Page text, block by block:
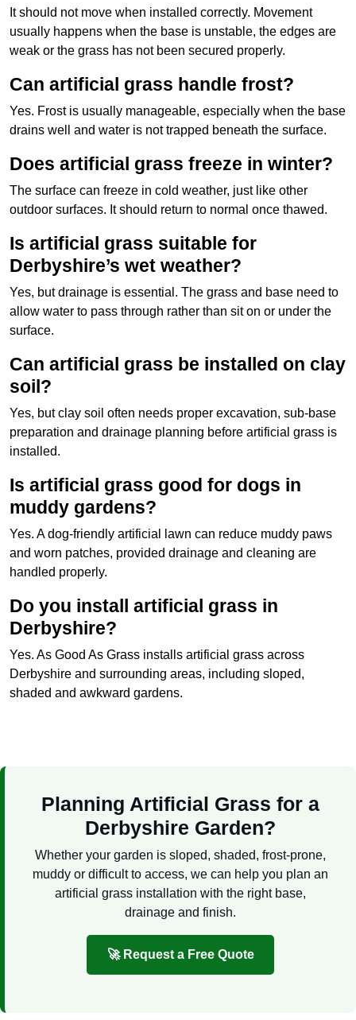
It should not move when installed correctly. Movement
usually happens when the base is unstable, the edges are
weak or the grass has not been secured properly.
Can artificial grass handle frost?
Yes. Frost is usually manageable, especially when the base
drains well and water is not trapped beneath the surface.
Does artificial grass freeze in winter?
The surface can freeze in cold weather, just like other
outdoor surfaces. It should return to normal once thawed.
Is artificial grass suitable for
Derbyshire’s wet weather?
Yes, but drainage is essential. The grass and base need to
allow water to pass through rather than sit on or under the
surface.
Can artificial grass be installed on clay
soil?
Yes, but clay soil often needs proper excavation, sub-base
preparation and drainage planning before artificial grass is
installed.
Is artificial grass good for dogs in
muddy gardens?
Yes. A dog-friendly artificial lawn can reduce muddy paws
and worn patches, provided drainage and cleaning are
handled properly.
Do you install artificial grass in
Derbyshire?
Yes. As Good As Grass installs artificial grass across
Derbyshire and surrounding areas, including sloped,
shaded and awkward gardens.
Planning Artificial Grass for a
Derbyshire Garden?
Whether your garden is sloped, shaded, frost-prone,
muddy or difficult to access, we can help you plan an
artificial grass installation with the right base,
drainage and finish.
🚀 Request a Free Quote